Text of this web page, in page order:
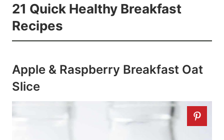
21 Quick Healthy Breakfast
Recipes
Apple & Raspberry Breakfast Oat
Slice